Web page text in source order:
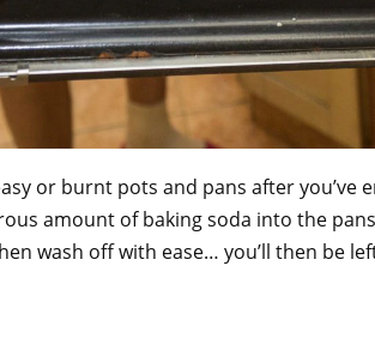
or burnt pots and pans after you’ve
amount of baking soda into the
wash off with ease… you’ll then be